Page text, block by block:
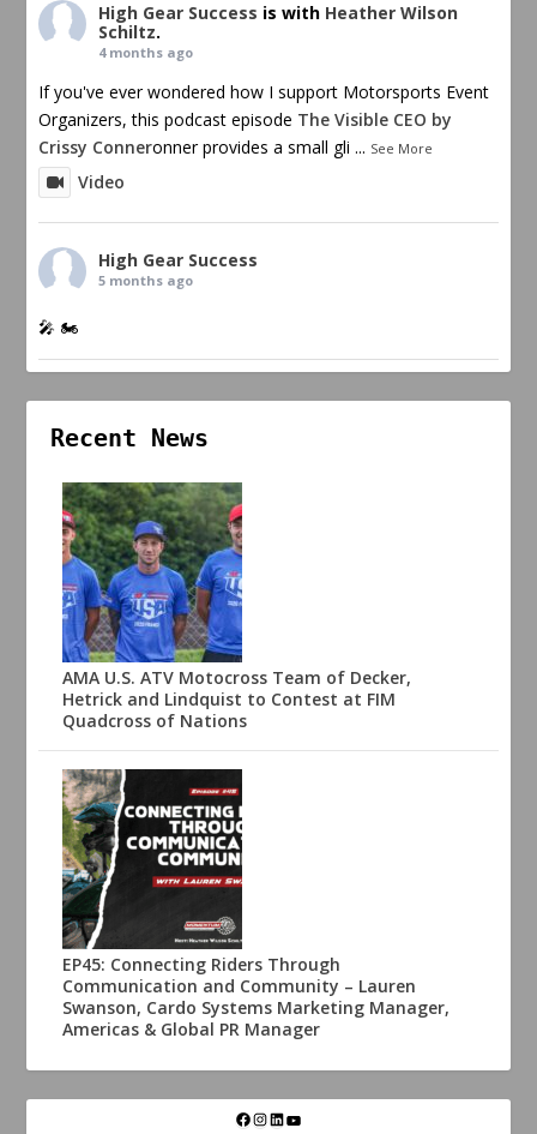
High Gear Success is with Heather Wilson
Schiltz.
4 months ago
If you've ever wondered how I support Motorsports Event
Organizers, this podcast episode The Visible CEO by
Crissy Conneronner provides a small gli ... See More
Video
High Gear Success
5 months ago
🎤 🏍️
Recent News
AMA U.S. ATV Motocross Team of Decker,
Hetrick and Lindquist to Contest at FIM
Quadcross of Nations
EP45: Connecting Riders Through
Communication and Community – Lauren
Swanson, Cardo Systems Marketing Manager,
Americas & Global PR Manager